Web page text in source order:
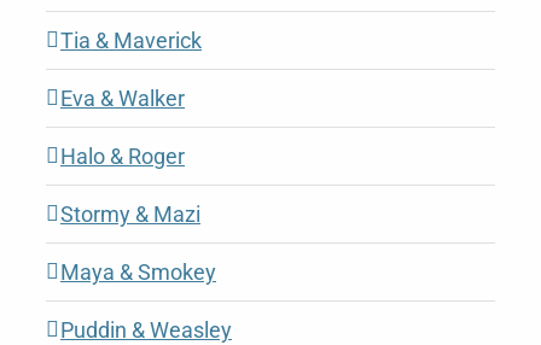
Tia & Maverick
Eva & Walker
Halo & Roger
Stormy & Mazi
Maya & Smokey
Puddin & Weasley